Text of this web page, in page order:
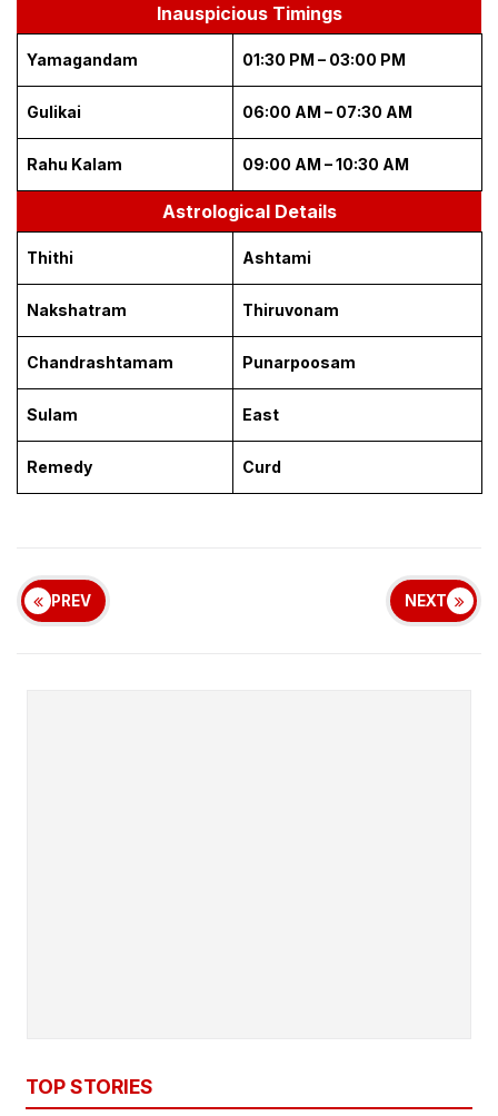
Inauspicious Timings
Yamagandam 01:30 PM – 03:00 PM
Gulikai 06:00 AM – 07:30 AM
Rahu Kalam 09:00 AM – 10:30 AM
Astrological Details
Thithi Ashtami
Nakshatram Thiruvonam
Chandrashtamam Punarpoosam
Sulam East
Remedy Curd
PREV NEXT
TOP STORIES